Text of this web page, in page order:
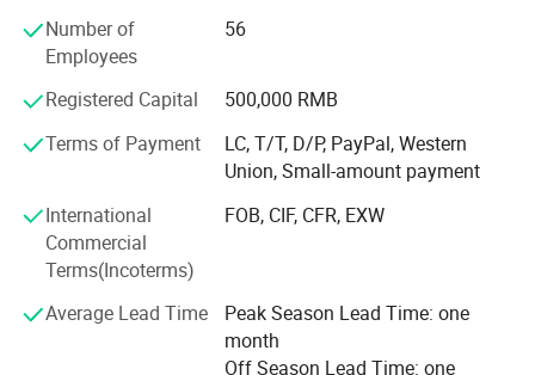
Our company offers variety of products which can meet
your multifarious demands. We adhere to the
management principles of "quality first, customer first and
credit-based" since the establishment of the company and
customers. Our company is sincerely willing to cooperate
with enterprises from all over the world in order to realize a
win-win situation since the trend of economic
globalization has developed with anirresistible force.
Number of
Employees
56
Registered Capital
500,000 RMB
Terms of Payment
LC, T/T, D/P, PayPal, Western
Union, Small-amount payment
International
Commercial
Terms(Incoterms)
FOB, CIF, CFR, EXW
Average Lead Time
Peak Season Lead Time: one
month
Off Season Lead Time: one